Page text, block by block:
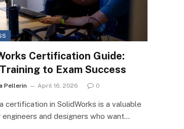
Certification Guide:
to Exam Success
Pellerin April 16, 2026 0
certification in SolidWorks is a valuable
and designers who want…